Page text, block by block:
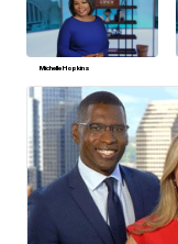
Michelle Hopkins